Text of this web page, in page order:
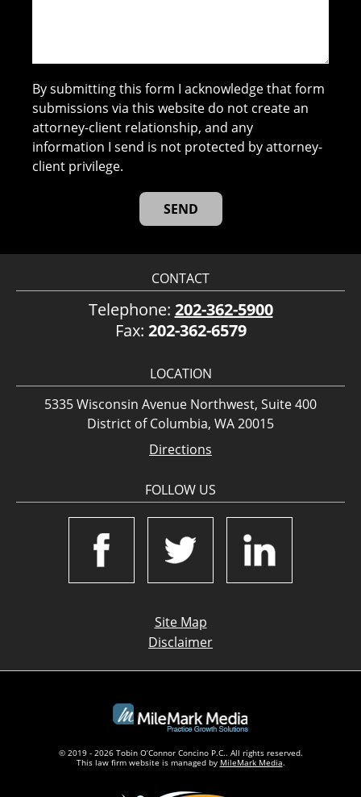
By submitting this form I acknowledge that form
submissions via this website do not create an
attorney-client relationship, and any
information I send is not protected by attorney-
client privilege.
CONTACT
Telephone: 202-362-5900
Fax: 202-362-6579
LOCATION
5335 Wisconsin Avenue Northwest, Suite 400
District of Columbia, WA 20015
Directions
FOLLOW US
Site Map
Disclaimer
© 2019 - 2026 Tobin O’Connor Concino P.C.. All rights reserved.
This law firm website is managed by MileMark Media.